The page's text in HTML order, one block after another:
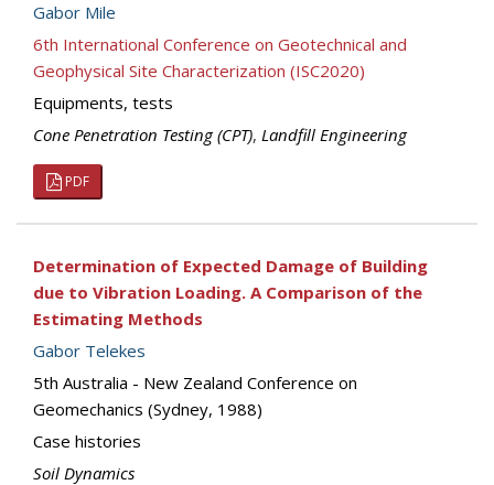
Gabor Mile
6th International Conference on Geotechnical and
Geophysical Site Characterization (ISC2020)
Equipments, tests
Cone Penetration Testing (CPT), Landfill Engineering
PDF
Determination of Expected Damage of Building
due to Vibration Loading. A Comparison of the
Estimating Methods
Gabor Telekes
5th Australia - New Zealand Conference on
Geomechanics (Sydney, 1988)
Case histories
Soil Dynamics